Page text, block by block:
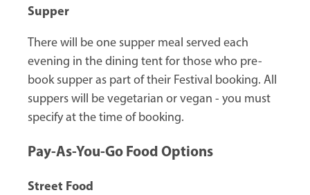
Supper
There will be one supper meal served each
evening in the dining tent for those who pre-
book supper as part of their Festival booking. All
suppers will be vegetarian or vegan - you must
specify at the time of booking.
Pay-As-You-Go Food Options
Street Food